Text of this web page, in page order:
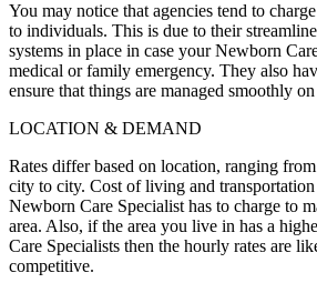
You may notice that agencies tend to
to individuals. This is due to their
systems in place in case your Newborn
medical or family emergency. They also
ensure that things are managed smoothly
LOCATION & DEMAND
Rates differ based on location, ranging
city to city. Cost of living and
Newborn Care Specialist has to charge to
area. Also, if the area you live in has a
Care Specialists then the hourly rates are
competitive.